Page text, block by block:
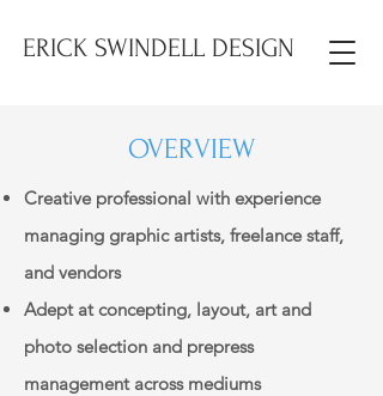
ERICK SWINDELL DESIGN
OVERVIEW
Creative professional with experience
managing graphic artists, freelance staff,
and vendors
Adept at concepting, layout, art and
photo selection and prepress
management across mediums